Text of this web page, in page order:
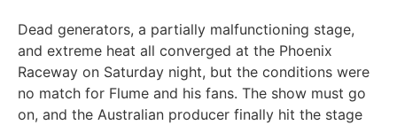
Dead generators, a partially malfunctioning stage,
and extreme heat all converged at the Phoenix
Raceway on Saturday night, but the conditions were
no match for Flume and his fans. The show must go
on, and the Australian producer finally hit the stage